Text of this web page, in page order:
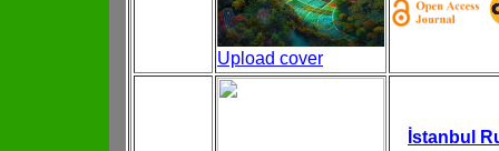
Upload cover
İstanbul